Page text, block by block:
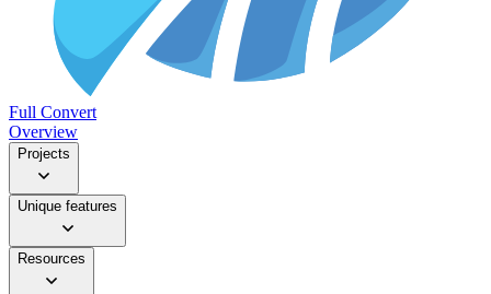
Full Convert
Overview
Projects
Unique features
Resources